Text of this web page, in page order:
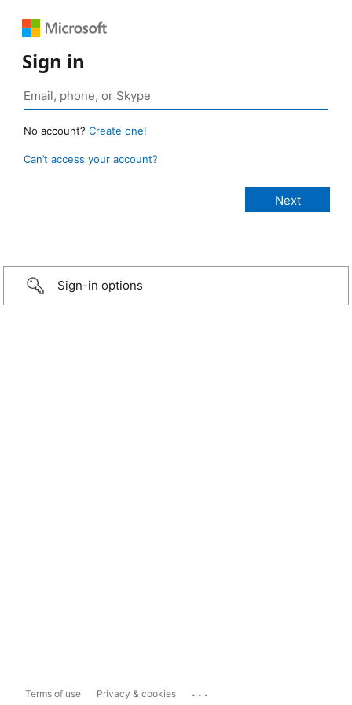
Sign in
No account? Create one!
Can’t access your account?
Sign-in options
Terms of use Privacy & cookies ...